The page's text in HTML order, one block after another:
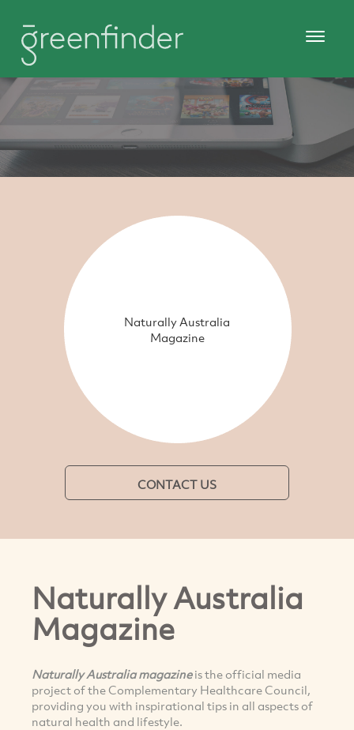
Naturally Australia
Magazine
CONTACT US
Naturally Australia
Magazine
Naturally Australia magazineis the official media
project of the Complementary Healthcare Council,
providing you with inspirational tips in all aspects of
natural health and lifestyle.